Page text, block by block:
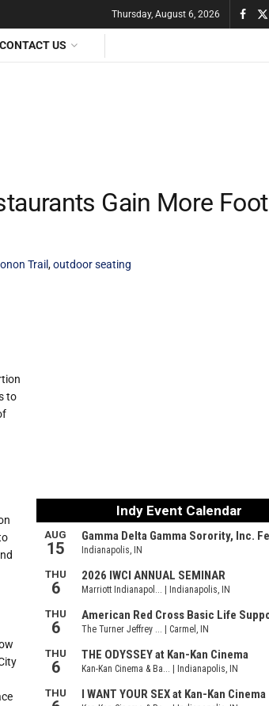
Thursday, August 6, 2026
CONTACT US
Gain More Foot
Trail,outdoor seating
to